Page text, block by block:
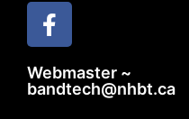
Webmaster ~
bandtech@nhbt.ca